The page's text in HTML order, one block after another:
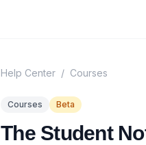
Help Center / Courses
Courses Beta
The Student